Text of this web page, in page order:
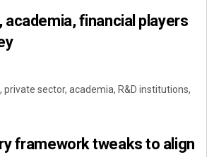
financial players
sector, academia, R&D institutions,
framework tweaks to align